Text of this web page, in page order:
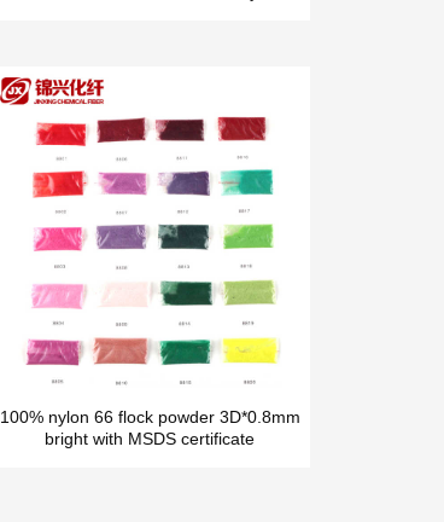
100% nylon 66 flock powder 3D*0.8mm
bright with MSDS certificate